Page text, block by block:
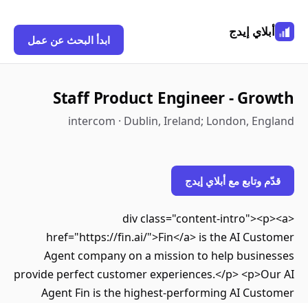
أبلاي إيدج
ابدأ البحث عن عمل
Staff Product Engineer - Growth
intercom · Dublin, Ireland; London, England
قدّم وتابع مع أبلاي إيدج
<div class="content-intro"><p><a
href="https://fin.ai/">Fin</a> is the AI Customer
Agent company on a mission to help businesses
provide perfect customer experiences.</p> <p>Our AI
Agent Fin is the highest-performing AI Customer